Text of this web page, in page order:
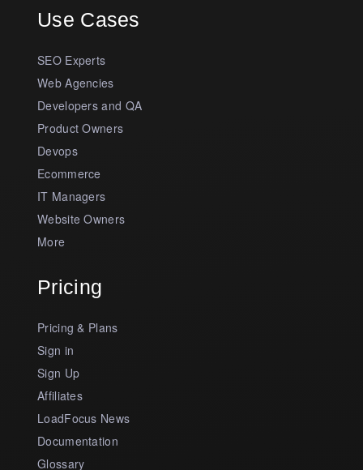
Use Cases
SEO Experts
Web Agencies
Developers and QA
Product Owners
Devops
Ecommerce
IT Managers
Website Owners
More
Pricing
Pricing & Plans
Sign in
Sign Up
Affiliates
LoadFocus News
Documentation
Glossary